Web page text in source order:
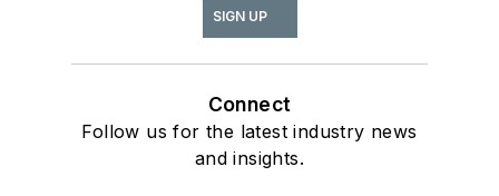
SIGN UP
Connect
Follow us for the latest industry news
and insights.